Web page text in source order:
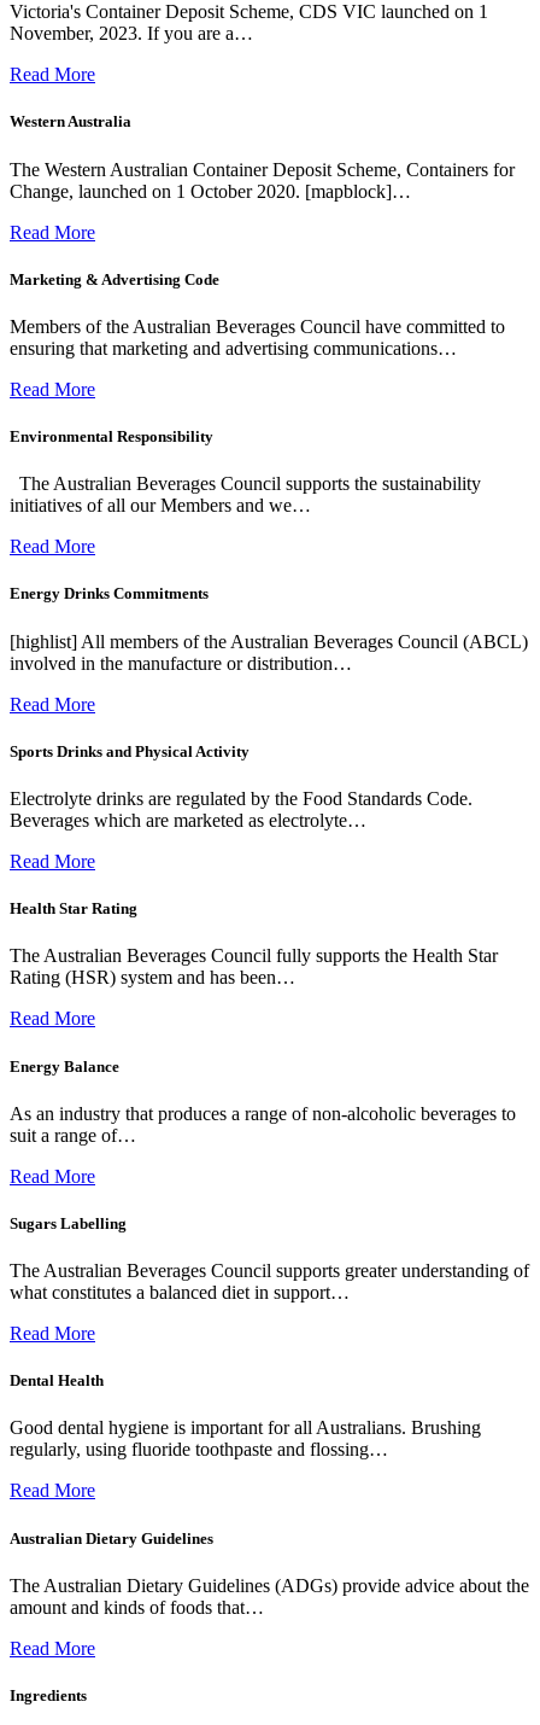
Victoria's Container Deposit Scheme, CDS VIC launched on 1
November, 2023. If you are a…
Read More
Western Australia
The Western Australian Container Deposit Scheme, Containers for
Change, launched on 1 October 2020. [mapblock]…
Read More
Marketing & Advertising Code
Members of the Australian Beverages Council have committed to
ensuring that marketing and advertising communications…
Read More
Environmental Responsibility
The Australian Beverages Council supports the sustainability
initiatives of all our Members and we…
Read More
Energy Drinks Commitments
[highlist] All members of the Australian Beverages Council (ABCL)
involved in the manufacture or distribution…
Read More
Sports Drinks and Physical Activity
Electrolyte drinks are regulated by the Food Standards Code.
Beverages which are marketed as electrolyte…
Read More
Health Star Rating
The Australian Beverages Council fully supports the Health Star
Rating (HSR) system and has been…
Read More
Energy Balance
As an industry that produces a range of non-alcoholic beverages to
suit a range of…
Read More
Sugars Labelling
The Australian Beverages Council supports greater understanding of
what constitutes a balanced diet in support…
Read More
Dental Health
Good dental hygiene is important for all Australians. Brushing
regularly, using fluoride toothpaste and flossing…
Read More
Australian Dietary Guidelines
The Australian Dietary Guidelines (ADGs) provide advice about the
amount and kinds of foods that…
Read More
Ingredients